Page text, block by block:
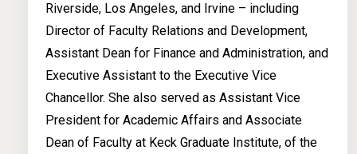
Riverside, Los Angeles, and Irvine – including
Director of Faculty Relations and Development,
Assistant Dean for Finance and Administration, and
Executive Assistant to the Executive Vice
Chancellor. She also served as Assistant Vice
President for Academic Affairs and Associate
Dean of Faculty at Keck Graduate Institute, of the